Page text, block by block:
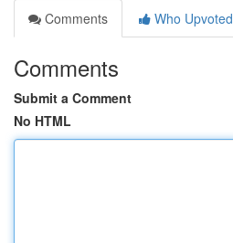
Comments
Who Upvoted
Comments
Submit a Comment
No HTML